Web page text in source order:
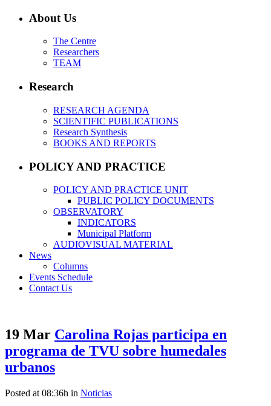
About Us
The Centre
Researchers
TEAM
Research
RESEARCH AGENDA
SCIENTIFIC PUBLICATIONS
Research Synthesis
BOOKS AND REPORTS
POLICY AND PRACTICE
POLICY AND PRACTICE UNIT
PUBLIC POLICY DOCUMENTS
OBSERVATORY
INDICATORS
Municipal Platform
AUDIOVISUAL MATERIAL
News
Columns
Events Schedule
Contact Us
19 Mar Carolina Rojas participa en
programa de TVU sobre humedales
urbanos
Posted at 08:36h in Noticias